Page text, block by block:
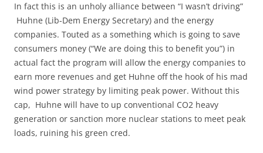
In fact this is an unholy alliance between “I wasn’t driving”
Huhne (Lib-Dem Energy Secretary) and the energy
companies. Touted as a something which is going to save
consumers money (“We are doing this to benefit you”) in
actual fact the program will allow the energy companies to
earn more revenues and get Huhne off the hook of his mad
wind power strategy by limiting peak power. Without this
cap, Huhne will have to up conventional CO2 heavy
generation or sanction more nuclear stations to meet peak
loads, ruining his green cred.